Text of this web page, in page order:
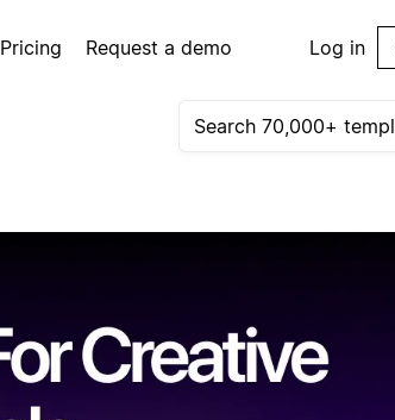
Pricing Request a demo Log in